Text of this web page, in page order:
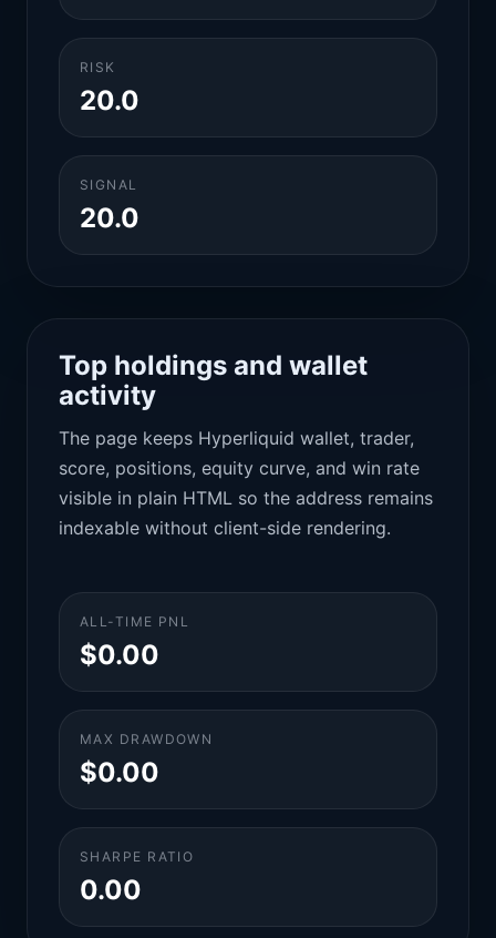
RISK
20.0
SIGNAL
20.0
Top holdings and wallet
activity
The page keeps Hyperliquid wallet, trader,
score, positions, equity curve, and win rate
visible in plain HTML so the address remains
indexable without client-side rendering.
ALL-TIME PNL
$0.00
MAX DRAWDOWN
$0.00
SHARPE RATIO
0.00